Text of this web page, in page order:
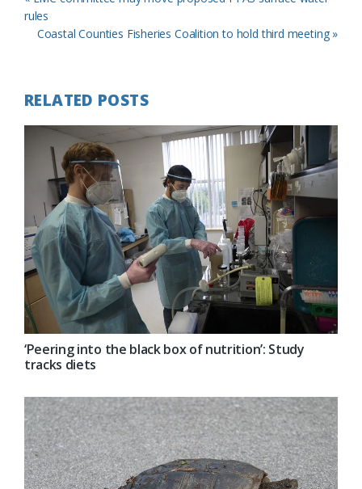
Post:
rules
Next
Coastal Counties Fisheries Coalition to hold third meeting »
RELATED POSTS
‘Peering into the black box of nutrition’: Study
tracks diets